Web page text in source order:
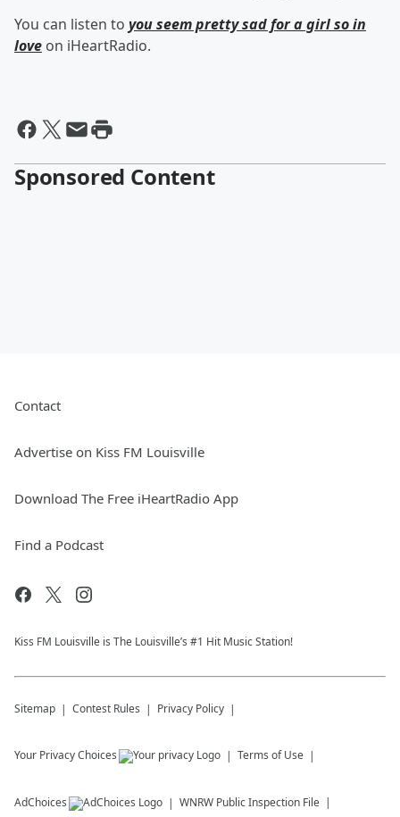
You can listen to you seem pretty sad for a girl so in
love on iHeartRadio.
Sponsored Content
Contact
Advertise on Kiss FM Louisville
Download The Free iHeartRadio App
Find a Podcast
Kiss FM Louisville is The Louisville’s #1 Hit Music Station!
Sitemap Contest Rules Privacy Policy
Your Privacy Choices Terms of Use
AdChoices WNRW Public Inspection File